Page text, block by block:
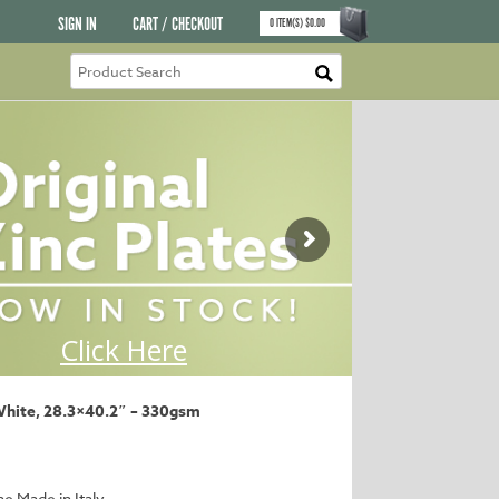
SIGN IN CART / CHECKOUT 0ITEM(S)$0.00
28.3×40.2″ – 330gsm